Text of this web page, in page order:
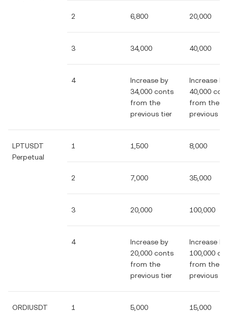
2 6,800 20,000
3 34,000 40,000
4
Increase by
34,000 conts
from the
previous tier
Increase by
40,000
from the
previous
LPTUSDT
Perpetual
1 1,500 8,000
2 7,000 35,000
3 20,000 100,000
4
Increase by
20,000 conts
from the
previous tier
Increase by
100,000
from the
previous
ORDIUSDT
1 5,000 15,000